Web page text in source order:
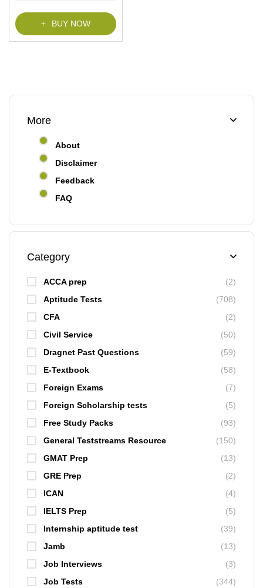
5
BUY NOW
More
About
Disclaimer
Feedback
FAQ
Category
ACCA prep
(2)
Aptitude Tests
(708)
CFA
(2)
Civil Service
(50)
Dragnet Past Questions
(59)
E-Textbook
(58)
Foreign Exams
(7)
Foreign Scholarship tests
(5)
Free Study Packs
(93)
General Teststreams Resource
(150)
GMAT Prep
(13)
GRE Prep
(2)
ICAN
(4)
IELTS Prep
(5)
Internship aptitude test
(39)
Jamb
(13)
Job Interviews
(3)
Job Tests
(344)